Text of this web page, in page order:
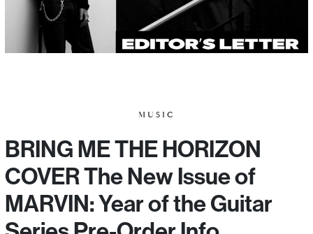
MUSIC
BRING ME THE HORIZON
COVER The New Issue of
MARVIN: Year of the Guitar